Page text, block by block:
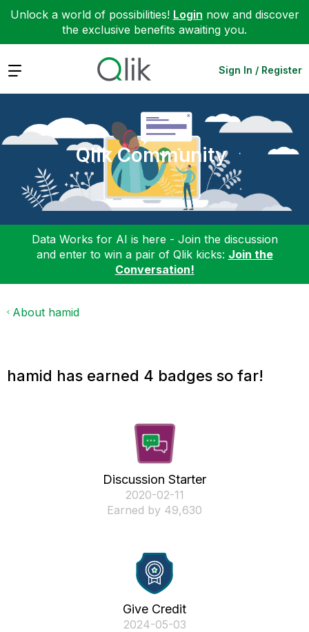
Unlock a world of possibilities! Login now and discover
the exclusive benefits awaiting you.
Expand Sign In / Register
Qlik Community
Data Works for AI is here - Join the discussion
and enter to win a pair of Qlik kicks: Join the
Conversation!
About hamid
hamid has earned 4 badges so far!
Discussion Starter
‎2020-02-11
Earned by 49,630
Give Credit
‎2024-05-03